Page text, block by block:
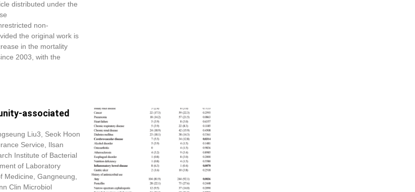
distributed under the
non-
the original work is
in the mortality
2003, with the
associated
Liu3, Seok Hoon
Service, Ilsan
Institute of Bacterial
of Laboratory
Medicine, Gangneung,
Clin Microbiol